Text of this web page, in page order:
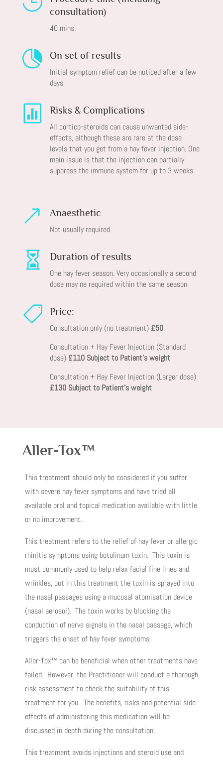
consultation)
40 mins.
 On set of results
Initial symptom relief can be noticed after a few
days
 Risks & Complications
All cortico-steroids can cause unwanted side-
effects, although these are rare at the dose
levels that you get from a hay fever injection. One
main issue is that the injection can partially
suppress the immune system for up to 3 weeks
& Anaesthetic
Not usually required
 Duration of results
One hay fever season. Very occasionally a second
dose may ne required within the same season
 Price:
Consultation only (no treatment) £50
Consultation + Hay Fever Injection (Standard
dose) £110 Subject to Patient’s weight
Consultation + Hay Fever Injection (Larger dose)
£130 Subject to Patient’s weight
Aller-Tox™
This treatment should only be considered if you suffer
with severe hay fever symptoms and have tried all
available oral and topical medication available with little
or no improvement.
This treatment refers to the relief of hay fever or allergic
rhinitis symptoms using botulinum toxin. This toxin is
most commonly used to help relax facial fine lines and
wrinkles, but in this treatment the toxin is sprayed into
the nasal passages using a mucosal atomisation device
(nasal aerosol). The toxin works by blocking the
conduction of nerve signals in the nasal passage, which
triggers the onset of hay fever symptoms.
Aller-Tox™ can be beneficial when other treatments have
failed. However, the Practitioner will conduct a thorough
risk assessment to check the suitability of this
treatment for you. The benefits, risks and potential side
effects of administering this medication will be
discussed in depth during the consultation.
This treatment avoids injections and steroid use and